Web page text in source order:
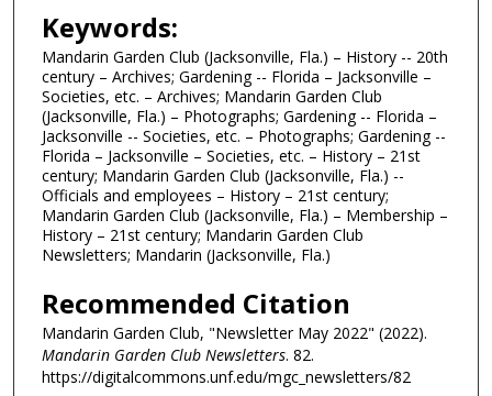
Keywords:
Mandarin Garden Club (Jacksonville, Fla.) – History -- 20th
century – Archives; Gardening -- Florida – Jacksonville –
Societies, etc. – Archives; Mandarin Garden Club
(Jacksonville, Fla.) – Photographs; Gardening -- Florida –
Jacksonville -- Societies, etc. – Photographs; Gardening --
Florida – Jacksonville – Societies, etc. – History – 21st
century; Mandarin Garden Club (Jacksonville, Fla.) --
Officials and employees – History – 21st century;
Mandarin Garden Club (Jacksonville, Fla.) – Membership –
History – 21st century; Mandarin Garden Club
Newsletters; Mandarin (Jacksonville, Fla.)
Recommended Citation
Mandarin Garden Club, "Newsletter May 2022" (2022).
Mandarin Garden Club Newsletters. 82.
https://digitalcommons.unf.edu/mgc_newsletters/82